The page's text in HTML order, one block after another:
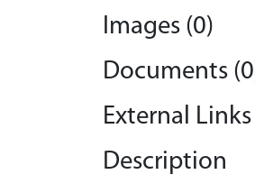
Images (0)
Documents
External Links
Description